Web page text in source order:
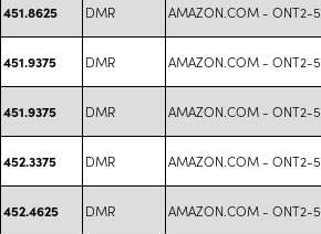
451.8625 DMR AMAZON.COM - ONT2-5
451.9375 DMR AMAZON.COM - ONT2-5
451.9375 DMR AMAZON.COM - ONT2-5
452.3375 DMR AMAZON.COM - ONT2-5
452.4625 DMR AMAZON.COM - ONT2-5